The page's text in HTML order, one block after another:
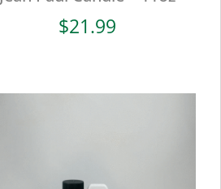
$21.99